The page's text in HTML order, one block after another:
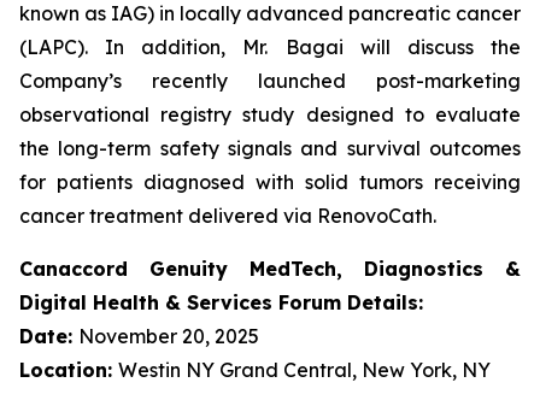
known as IAG) in locally advanced pancreatic cancer
(LAPC). In addition, Mr. Bagai will discuss the
Company’s recently launched post-marketing
observational registry study designed to evaluate
the long-term safety signals and survival outcomes
for patients diagnosed with solid tumors receiving
cancer treatment delivered via RenovoCath.
Canaccord Genuity MedTech, Diagnostics &
Digital Health & Services Forum Details:
Date: November 20, 2025
Location: Westin NY Grand Central, New York, NY